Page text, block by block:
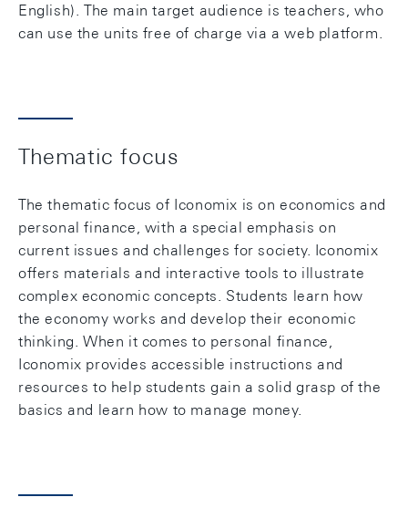
English). The main target audience is teachers, who
can use the units free of charge via a web platform.
Thematic focus
The thematic focus of Iconomix is on economics and
personal finance, with a special emphasis on
current issues and challenges for society. Iconomix
offers materials and interactive tools to illustrate
complex economic concepts. Students learn how
the economy works and develop their economic
thinking. When it comes to personal finance,
Iconomix provides accessible instructions and
resources to help students gain a solid grasp of the
basics and learn how to manage money.